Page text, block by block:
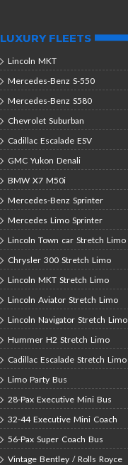
LUXURY FLEETS
Lincoln MKT
Mercedes-Benz S-550
Mercedes-Benz S580
Chevrolet Suburban
Cadillac Escalade ESV
GMC Yukon Denali
BMW X7 M50i
Mercedes-Benz Sprinter
Mercedes Limo Sprinter
Lincoln Town car Stretch Limo
Chrysler 300 Stretch Limo
Lincoln MKT Stretch Limo
Lincoln Aviator Stretch Limo
Lincoln Navigator Stretch Limo
Hummer H2 Stretch Limo
Cadillac Escalade Stretch Limo
Limo Party Bus
28-Pax Executive Mini Bus
32-44 Executive Mini Coach
56-Pax Super Coach Bus
Vintage Bentley / Rolls Royce